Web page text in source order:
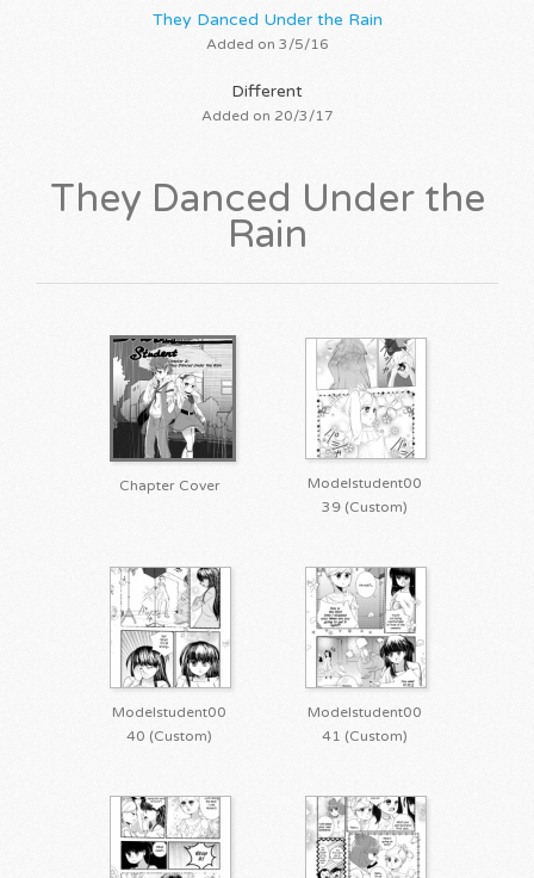
They Danced Under the Rain
Added on 3/5/16
Different
Added on 20/3/17
They Danced Under the
Rain
Chapter Cover
Modelstudent00
39 (Custom)
Modelstudent00
40 (Custom)
Modelstudent00
41 (Custom)